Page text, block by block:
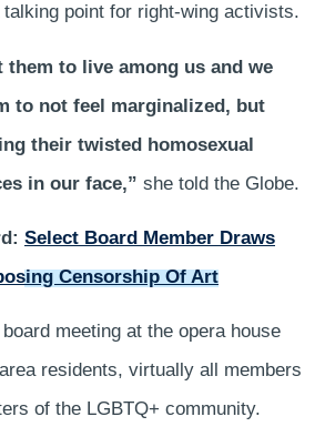
talking point for right-wing activists.
them to live among us and we
to not feel marginalized, but
their twisted homosexual
in our face,” she told the Globe.
Select Board Member Draws
Censorship Of Art
board meeting at the opera house
residents, virtually all members
of the LGBTQ+ community.